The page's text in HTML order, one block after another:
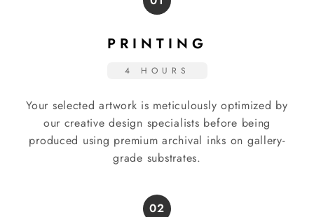
PRINTING
4 HOURS
Your selected artwork is meticulously optimized by
our creative design specialists before being
produced using premium archival inks on gallery-
grade substrates.
02